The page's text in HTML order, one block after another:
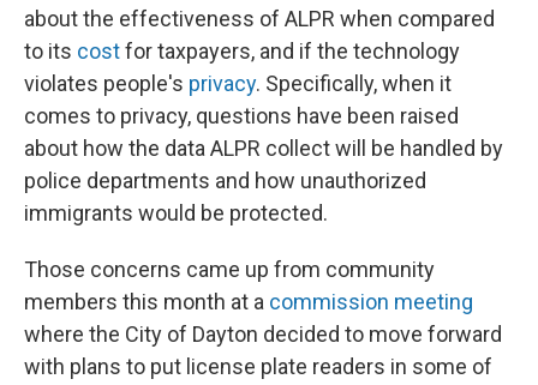
about the effectiveness of ALPR when compared
to its costfor taxpayers, and if the technology
violates people's privacy. Specifically, when it
comes to privacy, questions have been raised
about how the data ALPR collect will be handled by
police departments and how unauthorized
immigrants would be protected.
Those concerns came up from community
members this month at a commission meeting
where the City of Dayton decided to move forward
with plans to put license plate readers in some of